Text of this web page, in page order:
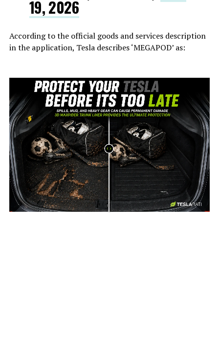
19, 2026
According to the official goods and services description
in the application, Tesla describes ‘MEGAPOD’ as:
-